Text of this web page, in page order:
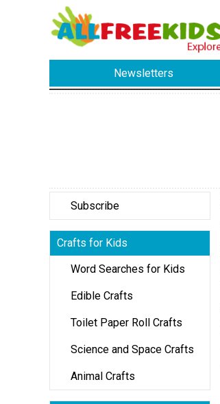
Newsletters
Subscribe
Crafts for Kids
Word Searches for Kids
Edible Crafts
Toilet Paper Roll Crafts
Science and Space Crafts
Animal Crafts